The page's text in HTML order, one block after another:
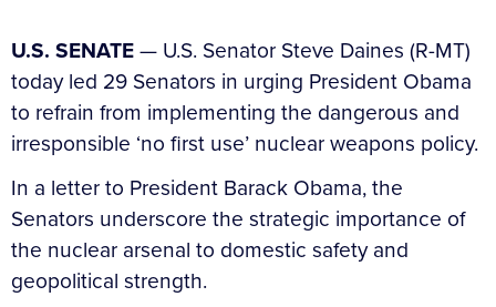
U.S. SENATE— U.S. Senator Steve Daines (R-MT)
today led 29 Senators in urging President Obama
to refrain from implementing the dangerous and
irresponsible ‘no first use’ nuclear weapons policy.
In a letter to President Barack Obama, the
Senators underscore the strategic importance of
the nuclear arsenal to domestic safety and
geopolitical strength.